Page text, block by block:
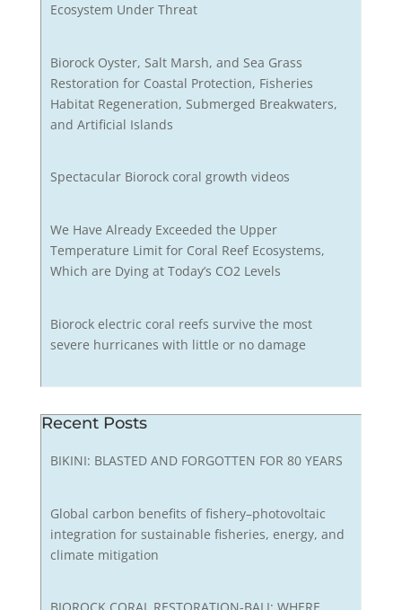
Ecosystem Under Threat
Biorock Oyster, Salt Marsh, and Sea Grass
Restoration for Coastal Protection, Fisheries
Habitat Regeneration, Submerged Breakwaters,
and Artificial Islands
Spectacular Biorock coral growth videos
We Have Already Exceeded the Upper
Temperature Limit for Coral Reef Ecosystems,
Which are Dying at Today’s CO2 Levels
Biorock electric coral reefs survive the most
severe hurricanes with little or no damage
Recent Posts
BIKINI: BLASTED AND FORGOTTEN FOR 80 YEARS
Global carbon benefits of fishery–photovoltaic
integration for sustainable fisheries, energy, and
climate mitigation